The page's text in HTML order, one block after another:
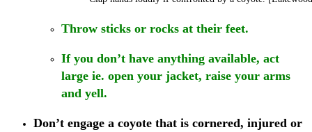
Throw sticks or rocks at their feet.
If you don’t have anything available, act
large ie. open your jacket, raise your arms
and yell.
Don’t engage a coyote that is cornered, injured or